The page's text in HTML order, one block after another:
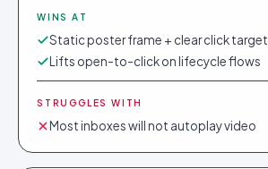
WINS AT
Static poster frame + clear click target
Lifts open-to-click on lifecycle flows
STRUGGLES WITH
Most inboxes will not autoplay video